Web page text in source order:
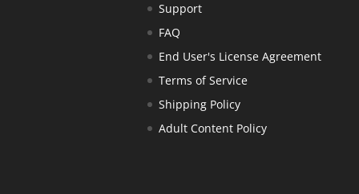
Support
FAQ
End User's License Agreement
Terms of Service
Shipping Policy
Adult Content Policy